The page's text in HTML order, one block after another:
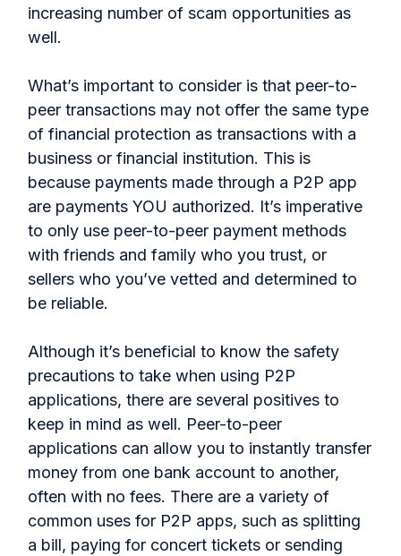
increasing number of scam opportunities as
well.
What’s important to consider is that peer-to-
peer transactions may not offer the same type
of financial protection as transactions with a
business or financial institution. This is
because payments made through a P2P app
are payments YOU authorized. It’s imperative
to only use peer-to-peer payment methods
with friends and family who you trust, or
sellers who you’ve vetted and determined to
be reliable.
Although it’s beneficial to know the safety
precautions to take when using P2P
applications, there are several positives to
keep in mind as well. Peer-to-peer
applications can allow you to instantly transfer
money from one bank account to another,
often with no fees. There are a variety of
common uses for P2P apps, such as splitting
a bill, paying for concert tickets or sending